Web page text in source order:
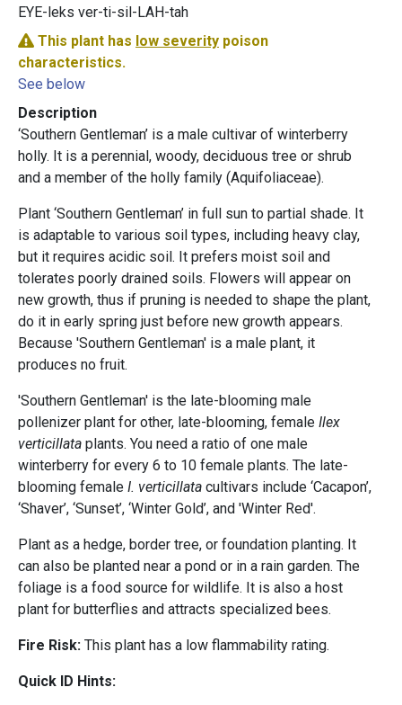
EYE-leks ver-ti-sil-LAH-tah
This plant has low severity poison
characteristics.
See below
Description
‘Southern Gentleman’ is a male cultivar of winterberry
holly. It is a perennial, woody, deciduous tree or shrub
and a member of the holly family (Aquifoliaceae).
Plant ‘Southern Gentleman’ in full sun to partial shade. It
is adaptable to various soil types, including heavy clay,
but it requires acidic soil. It prefers moist soil and
tolerates poorly drained soils. Flowers will appear on
new growth, thus if pruning is needed to shape the plant,
do it in early spring just before new growth appears.
Because 'Southern Gentleman' is a male plant, it
produces no fruit.
'Southern Gentleman' is the late-blooming male
pollenizer plant for other, late-blooming, female Ilex
verticillata plants. You need a ratio of one male
winterberry for every 6 to 10 female plants. The late-
blooming female I. verticillata cultivars include ‘Cacapon’,
‘Shaver’, ‘Sunset’, ‘Winter Gold’, and 'Winter Red'.
Plant as a hedge, border tree, or foundation planting. It
can also be planted near a pond or in a rain garden. The
foliage is a food source for wildlife. It is also a host
plant for butterflies and attracts specialized bees.
Fire Risk: This plant has a low flammability rating.
Quick ID Hints: